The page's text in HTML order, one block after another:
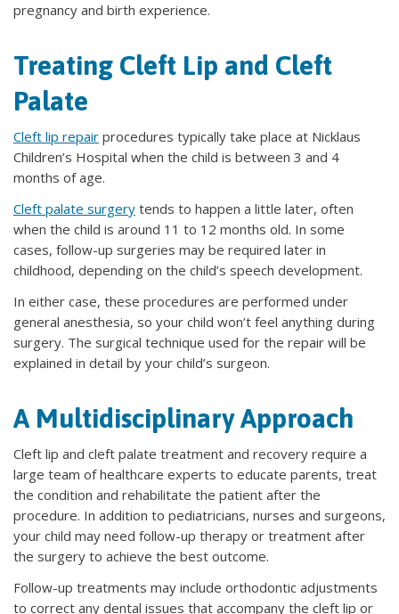
pregnancy and birth experience.
Treating Cleft Lip and Cleft
Palate
Cleft lip repair procedures typically take place at Nicklaus
Children’s Hospital when the child is between 3 and 4
months of age.
Cleft palate surgery tends to happen a little later, often
when the child is around 11 to 12 months old. In some
cases, follow-up surgeries may be required later in
childhood, depending on the child’s speech development.
In either case, these procedures are performed under
general anesthesia, so your child won’t feel anything during
surgery. The surgical technique used for the repair will be
explained in detail by your child’s surgeon.
A Multidisciplinary Approach
Cleft lip and cleft palate treatment and recovery require a
large team of healthcare experts to educate parents, treat
the condition and rehabilitate the patient after the
procedure. In addition to pediatricians, nurses and surgeons,
your child may need follow-up therapy or treatment after
the surgery to achieve the best outcome.
Follow-up treatments may include orthodontic adjustments
to correct any dental issues that accompany the cleft lip or